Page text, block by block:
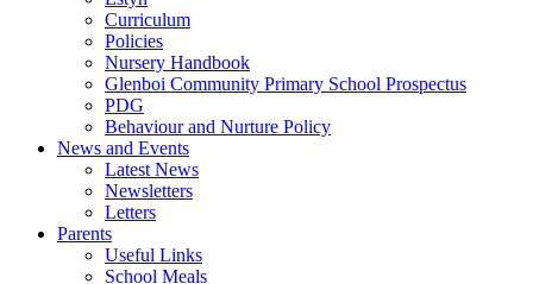
Curriculum
Policies
Nursery Handbook
Glenboi Community Primary School Prospectus
PDG
Behaviour and Nurture Policy
News and Events
Latest News
Newsletters
Letters
Parents
Useful Links
School Meals